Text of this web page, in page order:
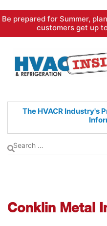
Skip
content
Be prepared for Summer,
customers get up
The HVACR Industry's
Conklin Metal